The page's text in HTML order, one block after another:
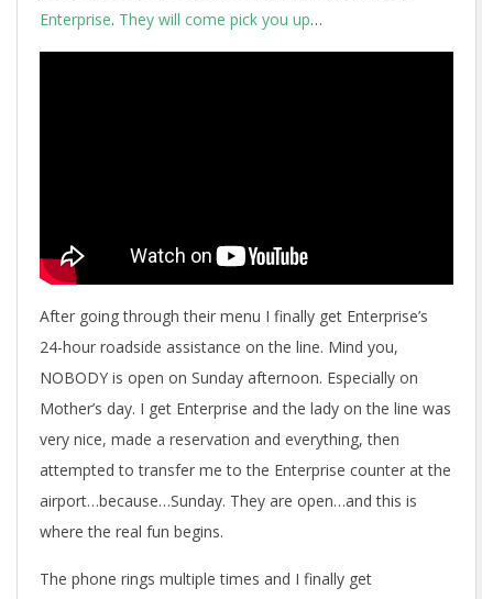
Enterprise. They will come pick you up…
After going through their menu I finally get Enterprise’s
24-hour roadside assistance on the line. Mind you,
NOBODY is open on Sunday afternoon. Especially on
Mother’s day. I get Enterprise and the lady on the line was
very nice, made a reservation and everything, then
attempted to transfer me to the Enterprise counter at the
airport…because…Sunday. They are open…and this is
where the real fun begins.
The phone rings multiple times and I finally get